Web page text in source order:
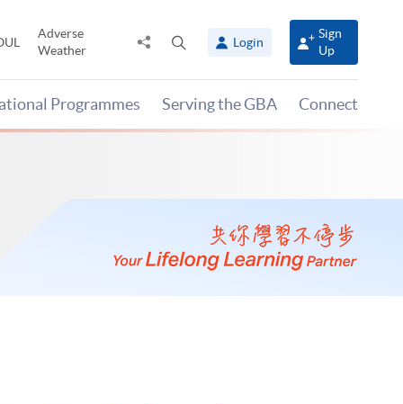
Adverse
Weather
Share
panel
Login
Sign
Up
Programmes Serving the GBA Connect